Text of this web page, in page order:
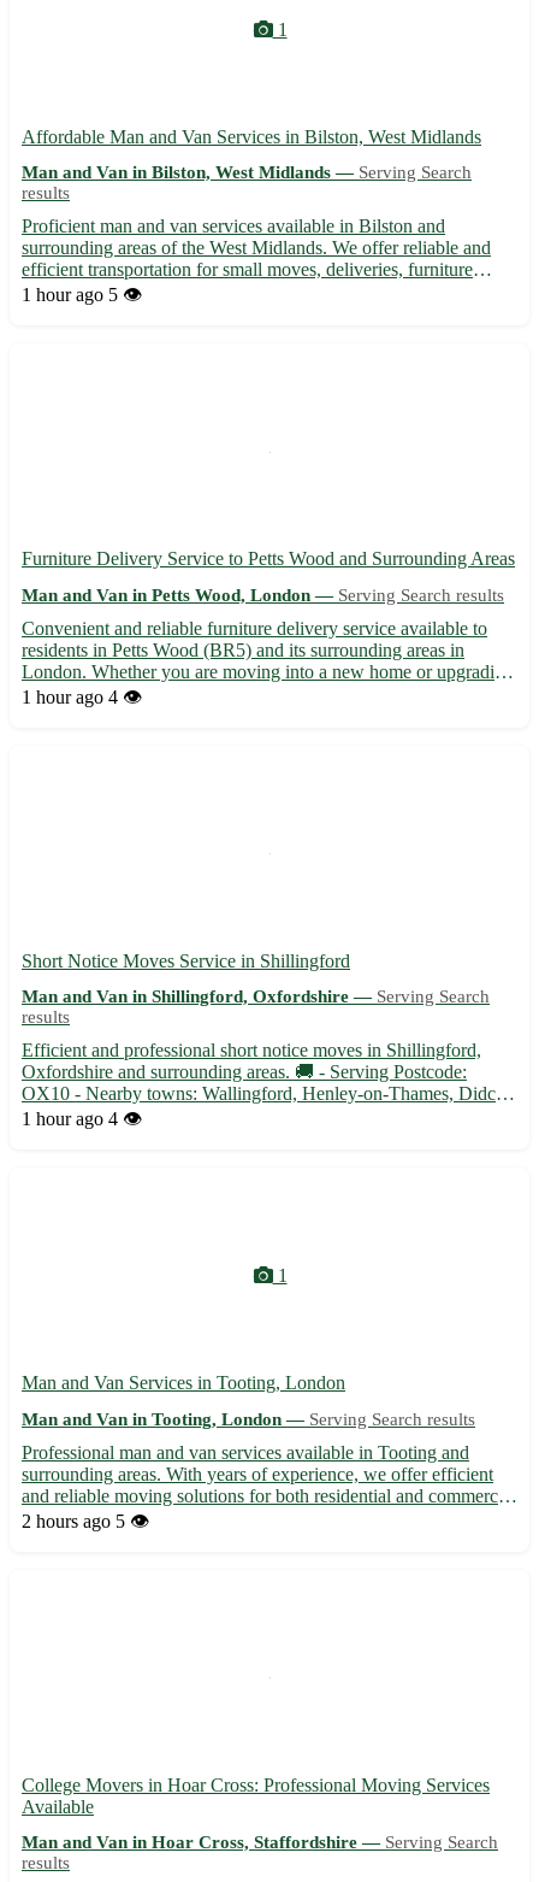
1
Affordable Man and Van Services in Bilston, West Midlands
Man and Van in Bilston, West Midlands — Serving Search
results
Proficient man and van services available in Bilston and
surrounding areas of the West Midlands. We offer reliable and
efficient transportation for small moves, deliveries, furniture
removals, and more. Our experienced team ensures your
1 hour ago 5 👁️
Furniture Delivery Service to Petts Wood and Surrounding Areas
Man and Van in Petts Wood, London — Serving Search results
Convenient and reliable furniture delivery service available to
residents in Petts Wood (BR5) and its surrounding areas in
London. Whether you are moving into a new home or upgrading
your space, we are here to ensure your furniture arrives safely
1 hour ago 4 👁️
Short Notice Moves Service in Shillingford
Man and Van in Shillingford, Oxfordshire — Serving Search
results
Efficient and professional short notice moves in Shillingford,
Oxfordshire and surrounding areas. 🚚 - Serving Postcode:
OX10 - Nearby towns: Wallingford, Henley-on-Thames, Didcot
- Quick and reliable moving assistance to make your relocation
1 hour ago 4 👁️
1
Man and Van Services in Tooting, London
Man and Van in Tooting, London — Serving Search results
Professional man and van services available in Tooting and
surrounding areas. With years of experience, we offer efficient
and reliable moving solutions for both residential and commercial
needs. Our friendly team ensures a hassle-free experience,
2 hours ago 5 👁️
College Movers in Hoar Cross: Professional Moving Services
Available
Man and Van in Hoar Cross, Staffordshire — Serving Search
results